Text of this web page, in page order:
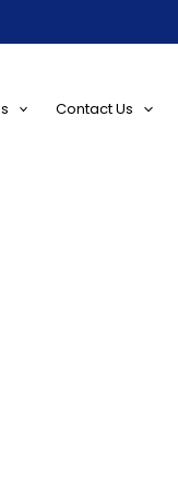
Contact Us